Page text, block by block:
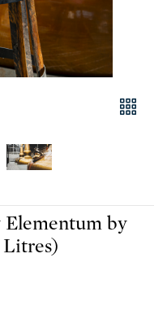
by
Litres)